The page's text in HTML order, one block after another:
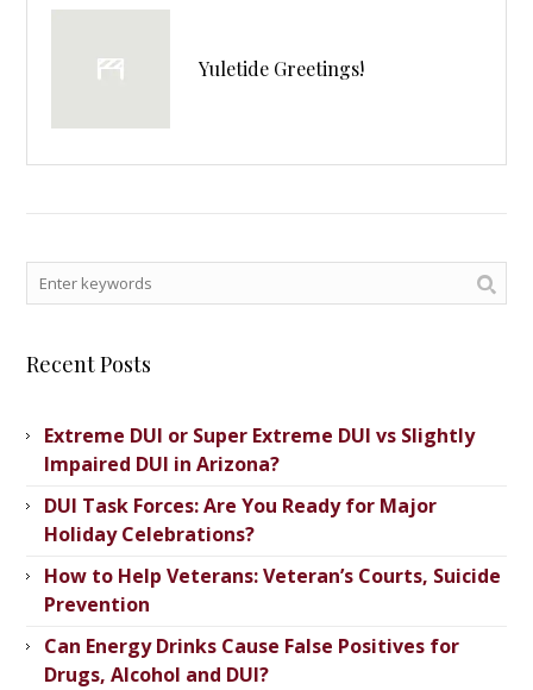
Yuletide Greetings!
Recent Posts
Extreme DUI or Super Extreme DUI vs Slightly
Impaired DUI in Arizona?
DUI Task Forces: Are You Ready for Major
Holiday Celebrations?
How to Help Veterans: Veteran’s ​Courts, Suicide
Prevention
Can Energy Drinks Cause False Positives for
Drugs, Alcohol and DUI?